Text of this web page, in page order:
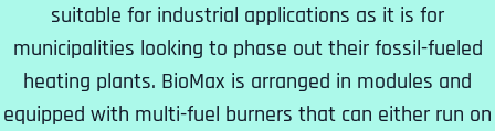
suitable for industrial applications as it is for
municipalities looking to phase out their fossil-fueled
heating plants. BioMax is arranged in modules and
equipped with multi-fuel burners that can either run on